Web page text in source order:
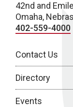
42nd and Emile
Omaha,
402-559-4000
Contact Us
Directory
Events